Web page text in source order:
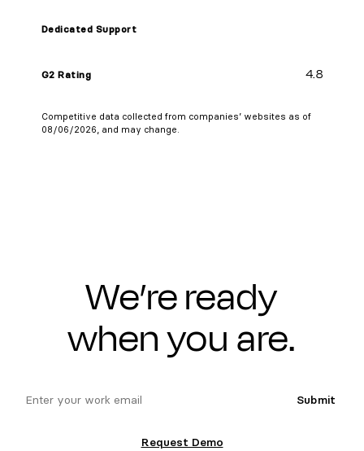
Dedicated Support
G2 Rating 4.8
Competitive data collected from companies’ websites as of
08/06/2026, and may change.
We’re ready
when you are.
Submit
Request Demo